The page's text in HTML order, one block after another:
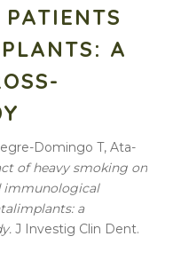
A
Domingo T, Ata-
ofheavy smoking on
immunological
implants: a
. J Investig Clin Dent.